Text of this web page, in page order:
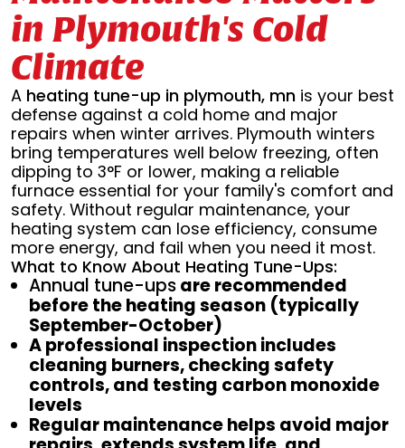
in Plymouth's Cold
Climate
A heating tune-up in plymouth, mn is your best
defense against a cold home and major
repairs when winter arrives. Plymouth winters
bring temperatures well below freezing, often
dipping to 3°F or lower, making a reliable
furnace essential for your family's comfort and
safety. Without regular maintenance, your
heating system can lose efficiency, consume
more energy, and fail when you need it most.
What to Know About Heating Tune-Ups:
Annual tune-upsare recommended
before the heating season (typically
September-October)
A professional inspection includes
cleaning burners, checking safety
controls, and testing carbon monoxide
levels
Regular maintenance helps avoid major